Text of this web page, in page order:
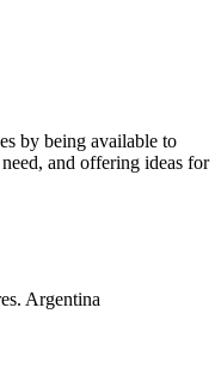
by being available to
and offering ideas for
Argentina